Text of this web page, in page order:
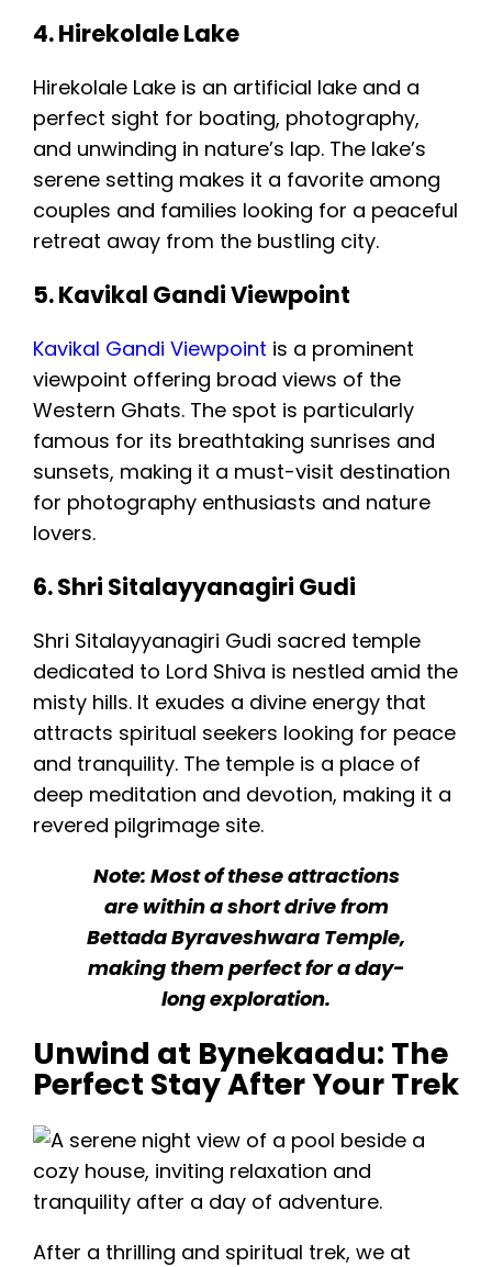
4. Hirekolale Lake
Hirekolale Lake is an artificial lake and a
perfect sight for boating, photography,
and unwinding in nature’s lap. The lake’s
serene setting makes it a favorite among
couples and families looking for a peaceful
retreat away from the bustling city.
5. Kavikal Gandi Viewpoint
Kavikal Gandi Viewpoint is a prominent
viewpoint offering broad views of the
Western Ghats. The spot is particularly
famous for its breathtaking sunrises and
sunsets, making it a must-visit destination
for photography enthusiasts and nature
lovers.
6. Shri Sitalayyanagiri Gudi
Shri Sitalayyanagiri Gudi sacred temple
dedicated to Lord Shiva is nestled amid the
misty hills. It exudes a divine energy that
attracts spiritual seekers looking for peace
and tranquility. The temple is a place of
deep meditation and devotion, making it a
revered pilgrimage site.
Note: Most of these attractions
are within a short drive from
Bettada Byraveshwara Temple,
making them perfect for a day-
long exploration.
Unwind at Bynekaadu: The
Perfect Stay After Your Trek
After a thrilling and spiritual trek, we at